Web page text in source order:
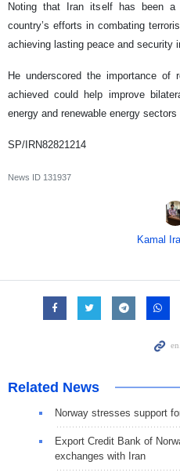
Noting that Iran itself has been
country’s efforts in combating
achieving lasting peace and security
He underscored the importance of
achieved could help improve
energy and renewable energy
SP/IRN82821214
News ID 131937
Kamal
Related News
Norway stresses support
Export Credit Bank of
exchanges with Iran